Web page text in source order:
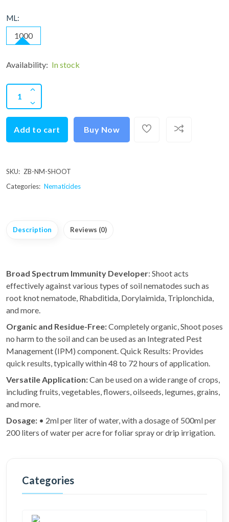
ML:
1000
Availability: In stock
Add to cart Buy Now
SKU: ZB-NM-SHOOT
Categories: Nematicides
Description Reviews (0)
Broad Spectrum Immunity Developer: Shoot acts
effectively against various types of soil nematodes such as
root knot nematode, Rhabditida, Dorylaimida, Triplonchida,
and more.
Organic and Residue-Free:Completely organic, Shoot poses
no harm to the soil and can be used as an Integrated Pest
Management (IPM) component. Quick Results: Provides
quick results, typically within 48 to 72 hours of application.
Versatile Application:Can be used on a wide range of crops,
including fruits, vegetables, flowers, oilseeds, legumes, grains,
and more.
Dosage: • 2ml per liter of water, with a dosage of 500ml per
200 liters of water per acre for foliar spray or drip irrigation.
Categories